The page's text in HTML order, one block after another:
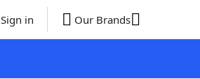
Sign in Our Brands